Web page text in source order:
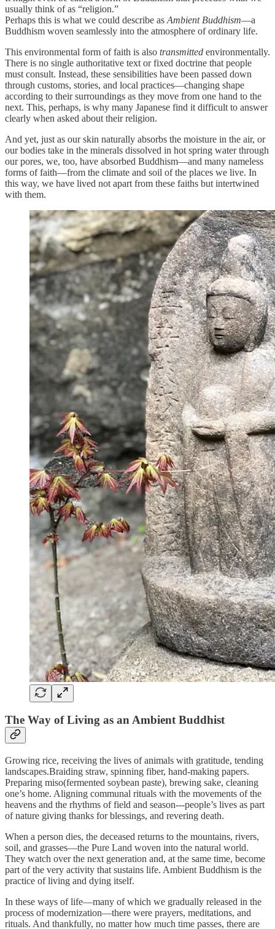
usually think of as “religion.”
Perhaps this is what we could describe as Ambient Buddhism—a
Buddhism woven seamlessly into the atmosphere of ordinary life.
This environmental form of faith is also transmitted environmentally.
There is no single authoritative text or fixed doctrine that people
must consult. Instead, these sensibilities have been passed down
through customs, stories, and local practices—changing shape
according to their surroundings as they move from one hand to the
next. This, perhaps, is why many Japanese find it difficult to answer
clearly when asked about their religion.
And yet, just as our skin naturally absorbs the moisture in the air, or
our bodies take in the minerals dissolved in hot spring water through
our pores, we, too, have absorbed Buddhism—and many nameless
forms of faith—from the climate and soil of the places we live. In
this way, we have lived not apart from these faiths but intertwined
with them.
The Way of Living as an Ambient Buddhist
Growing rice, receiving the lives of animals with gratitude, tending
landscapes.Braiding straw, spinning fiber, hand-making papers.
Preparing miso(fermented soybean paste), brewing sake, cleaning
one’s home. Aligning communal rituals with the movements of the
heavens and the rhythms of field and season---people’s lives as part
of nature giving thanks for blessings, and revering death.
When a person dies, the deceased returns to the mountains, rivers,
soil, and grasses—the Pure Land woven into the natural world.
They watch over the next generation and, at the same time, become
part of the very activity that sustains life. Ambient Buddhism is the
practice of living and dying itself.
In these ways of life—many of which we gradually released in the
process of modernization—there were prayers, meditations, and
rituals. And thankfully, no matter how much time passes, there are